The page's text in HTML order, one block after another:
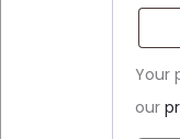
Your
our